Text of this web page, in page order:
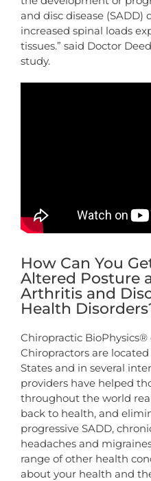
and disc disease (SADD)
increased spinal loads
tissues.” said Doctor
study.
How Can You
Altered Posture
Arthritis and
Health
Chiropractic
Chiropractors are
States and in several
providers have helped
throughout the world
back to health, and
progressive SADD,
headaches and
range of other health
about your health and